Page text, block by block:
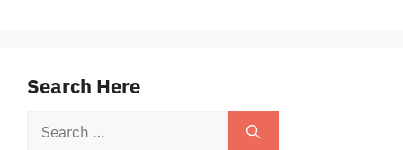
Search Here
Search